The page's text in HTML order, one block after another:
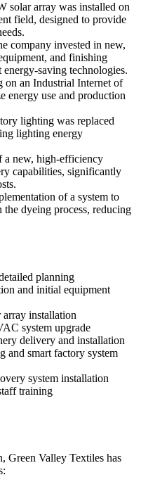
solar array was installed on
field, designed to provide
company invested in new,
and finishing
saving technologies.
on an Industrial Internet of
energy use and production
lighting was replaced
lighting energy
new, high-efficiency
capabilities, significantly
of a system to
dyeing process, reducing
planning
and initial equipment
array installation
system upgrade
delivery and installation
smart factory system
system installation
training
Green Valley Textiles has